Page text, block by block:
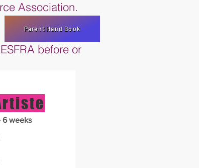
Association.
before or
Parent Hand Book
6 weeks